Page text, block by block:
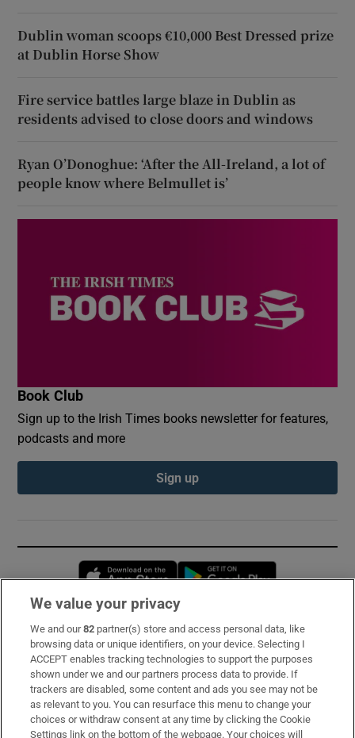
Dublin woman scoops €10,000 Best Dressed prize
at Dublin Horse Show
Fire service battles large blaze in Dublin as
residents advised to close doors and windows
Ryan O’Donoghue: ‘After the All-Ireland, a lot of
people know where Belmullet is’
Book Club
Sign up to the Irish Times books newsletter for features,
podcasts and more
Sign up
Opens in new window
Subscribe
Support
About Us
Irish Times Products & Services
We value your privacy
We and our82 partner(s) store and access personal data, like
browsing data or unique identifiers, on your device. Selecting I
ACCEPT enables tracking technologies to support the purposes
shown under we and our partners process data to provide. If
trackers are disabled, some content and ads you see may not be
as relevant to you. You can resurface this menu to change your
choices or withdraw consent at any time by clicking the Cookie
Settings link on the bottom of the webpage. Your choices will